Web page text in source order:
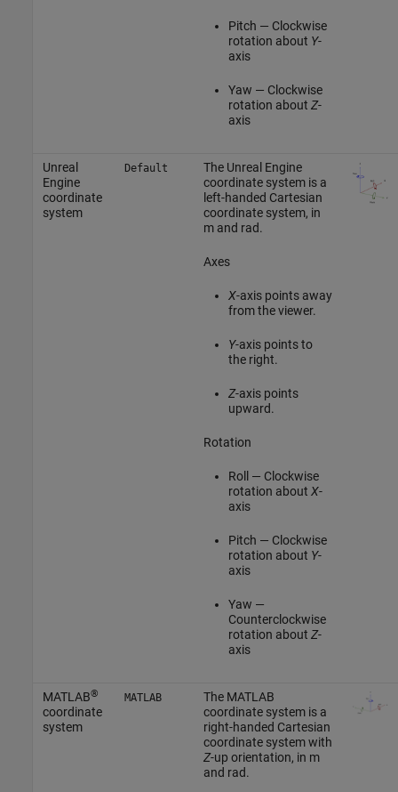
Pitch — Clockwise
rotation about Y-
axis
Yaw — Clockwise
rotation about Z-
axis
Unreal
Engine
coordinate
system
Default
The Unreal Engine
coordinate system is a
left-handed Cartesian
coordinate system, in
m and rad.
Axes
X-axis points away
from the viewer.
Y-axis points to
the right.
Z-axis points
upward.
Rotation
Roll — Clockwise
rotation about X-
axis
Pitch — Clockwise
rotation about Y-
axis
Yaw —
Counterclockwise
rotation about Z-
axis
MATLAB®
coordinate
system
MATLAB
The MATLAB
coordinate system is a
right-handed Cartesian
coordinate system with
Z-up orientation, in m
and rad.